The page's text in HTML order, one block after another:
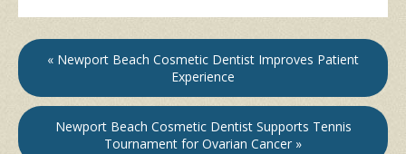
« Newport Beach Cosmetic Dentist Improves Patient
Experience
Newport Beach Cosmetic Dentist Supports Tennis
Tournament for Ovarian Cancer »